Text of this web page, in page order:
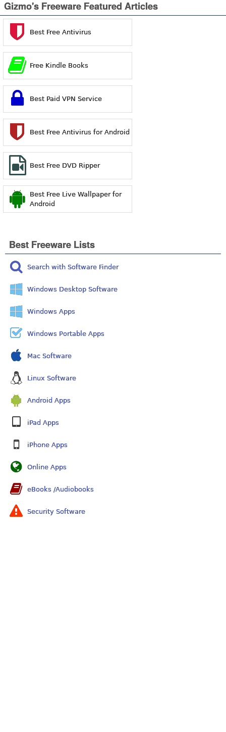
Gizmo's Freeware Featured Articles
Best Free Antivirus
Free Kindle Books
Best Paid VPN Service
Best Free Antivirus for Android
Best Free DVD Ripper
Best Free Live Wallpaper for
Android
Best Freeware Lists
Search with Software Finder
Windows Desktop Software
Windows Apps
Windows Portable Apps
Mac Software
Linux Software
Android Apps
iPad Apps
iPhone Apps
Online Apps
eBooks /Audiobooks
Security Software